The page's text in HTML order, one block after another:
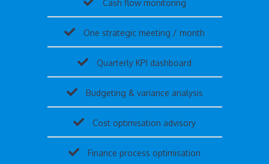
Cash flow monitoring
One strategic meeting / month
Quarterly KPI dashboard
Budgeting & variance analysis
Cost optimisation advisory
Finance process optimisation